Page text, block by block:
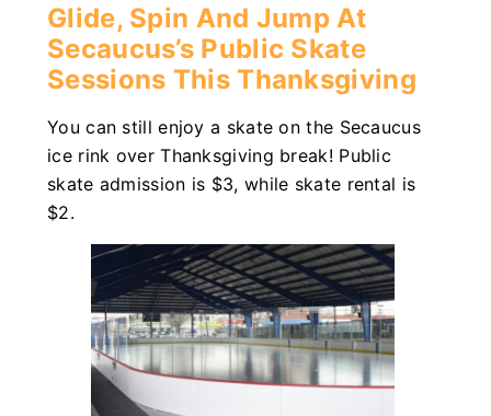
Glide, Spin And Jump At
Secaucus’s Public Skate
Sessions This Thanksgiving
You can still enjoy a skate on the Secaucus
ice rink over Thanksgiving break! Public
skate admission is $3, while skate rental is
$2.